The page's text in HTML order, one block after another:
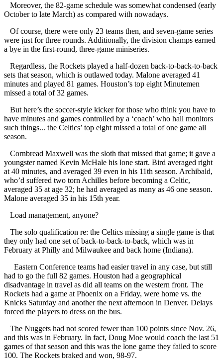
Moreover, the 82-game schedule was somewhat condensed (early
October to late March) as compared with nowadays.
Of course, there were only 23 teams then, and seven-game series
were just for three rounds. Additionally, the division champs earned
a bye in the first-round, three-game miniseries.
Regardless, the Rockets played a half-dozen back-to-back-to-back
sets that season, which is outlawed today. Malone averaged 41
minutes and played 81 games. Houston’s top eight Minutemen
missed a total of 32 games.
But here’s the soccer-style kicker for those who think you have to
have minutes and games controlled by a ‘coach’ who hall monitors
such things... the Celtics’ top eight missed a total of one game all
season.
Cornbread Maxwell was the sloth that missed that game; it gave a
youngster named Kevin McHale his lone start. Bird averaged right
at 40 minutes, and averaged 39 even in his 11th season. Archibald,
who’d suffered two torn Achilles before becoming a Celtic,
averaged 35 at age 32; he had averaged as many as 46 one season.
Malone averaged 35 in his 15th year.
Load management, anyone?
The solo qualification re: the Celtics missing a single game is that
they only had one set of back-to-back-to-back, which was in
February at Philly and Milwaukee and back home (Indiana).
Eastern Conference teams had easier travel in any case, but still
had to go the full 82 games. Houston had a geographical
disadvantage in travel as did all teams on the western front. The
Rockets had a game at Phoenix on a Friday, were home vs. the
Knicks Saturday and another the next afternoon in Denver. Delays
forced the players to dress on the bus.
The Nuggets had not scored fewer than 100 points since Nov. 26,
and this was in February. In fact, Doug Moe would coach the last 51
games of that season and this was the lone game they failed to score
100. The Rockets braked and won, 98-97.